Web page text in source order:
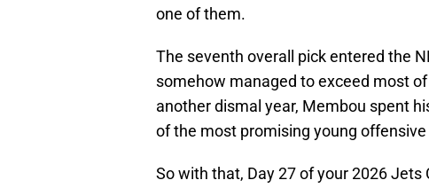
one of them.
The seventh overall pick entered the
somehow managed to exceed most
another dismal year, Membou spent
of the most promising young
So with that, Day 27 of your 2026